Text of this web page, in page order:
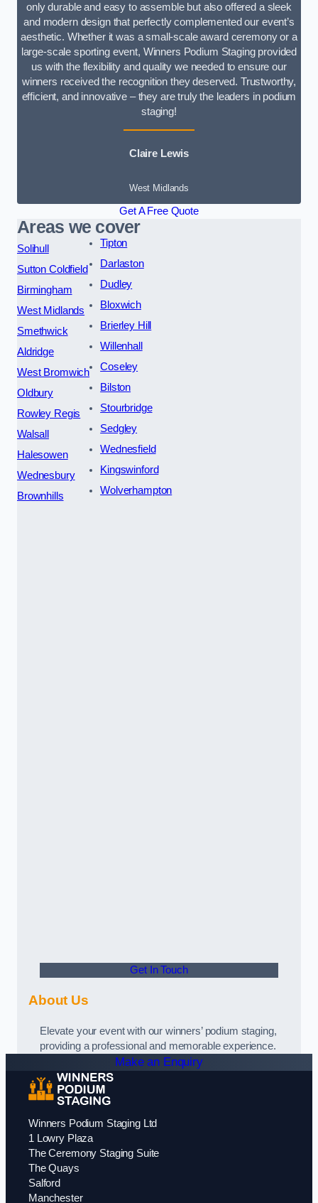
only durable and easy to assemble but also offered a sleek
and modern design that perfectly complemented our event’s
aesthetic. Whether it was a small-scale award ceremony or a
large-scale sporting event, Winners Podium Staging provided
us with the flexibility and quality we needed to ensure our
winners received the recognition they deserved. Trustworthy,
efficient, and innovative – they are truly the leaders in podium
staging!
Claire Lewis
West Midlands
Get A Free Quote
Areas we cover
Solihull
Sutton Coldfield
Birmingham
West Midlands
Smethwick
Aldridge
West Bromwich
Oldbury
Rowley Regis
Walsall
Halesowen
Wednesbury
Brownhills
Tipton
Darlaston
Dudley
Bloxwich
Brierley Hill
Willenhall
Coseley
Bilston
Stourbridge
Sedgley
Wednesfield
Kingswinford
Wolverhampton
Get In Touch
About Us
Elevate your event with our winners’ podium staging,
providing a professional and memorable experience.
Make an Enquiry
Winners Podium Staging Ltd
1 Lowry Plaza
The Ceremony Staging Suite
The Quays
Salford
Manchester